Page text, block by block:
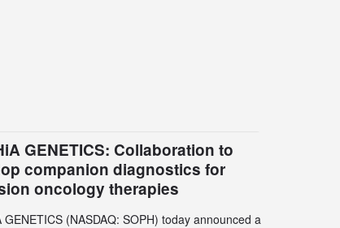
GENETICS: Collaboration to
companion diagnostics for
oncology therapies
GENETICS (NASDAQ: SOPH) today announced a